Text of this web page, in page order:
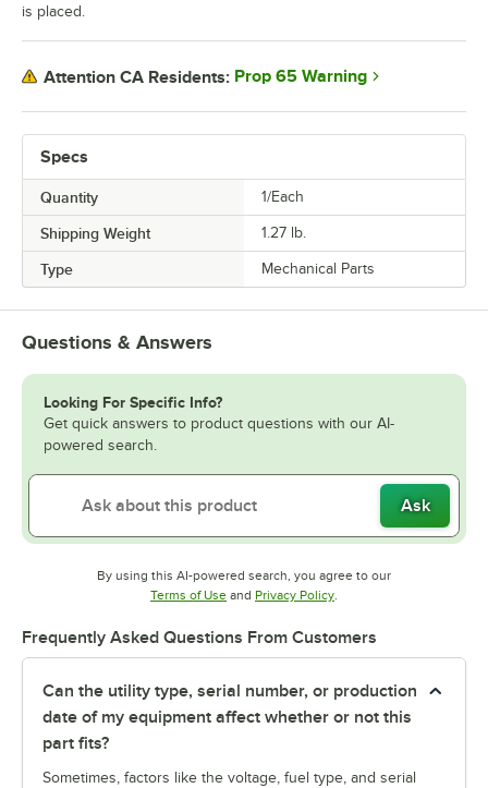
Specs
Quantity 1/Each
Shipping Weight 1.27 lb.
Type Mechanical Parts
is placed.
Attention CA Residents: Prop 65 Warning
Questions & Answers
Looking For Specific Info?
Get quick answers to product questions with our AI-
powered search.
Ask
By using this AI-powered search, you agree to our
Terms of UseOpens in new tab
and Privacy PolicyOpens in new tab
.
Frequently Asked Questions From Customers
Can the utility type, serial number, or production
date of my equipment affect whether or not this
part fits?
Sometimes, factors like the voltage, fuel type, and serial